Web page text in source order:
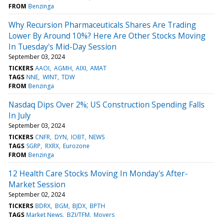
FROM Benzinga
Why Recursion Pharmaceuticals Shares Are Trading
Lower By Around 10%? Here Are Other Stocks Moving
In Tuesday's Mid-Day Session
September 03, 2024
TICKERS AAOI AGMH AIXI AMAT
TAGS NNE WINT TDW
FROM Benzinga
Nasdaq Dips Over 2%; US Construction Spending Falls
In July
September 03, 2024
TICKERS CNFR DYN IOBT NEWS
TAGS SGRP RXRX Eurozone
FROM Benzinga
12 Health Care Stocks Moving In Monday's After-
Market Session
September 02, 2024
TICKERS BDRX BGM BJDX BPTH
TAGS Market News BZI/TFM Movers